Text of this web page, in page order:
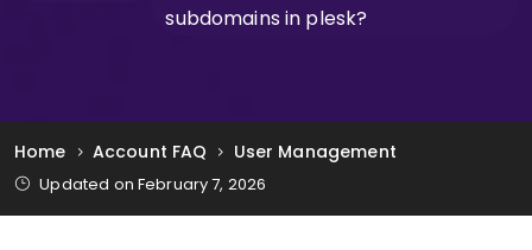
subdomains in plesk?
Home Account FAQ User Management
Updated on February 7, 2026